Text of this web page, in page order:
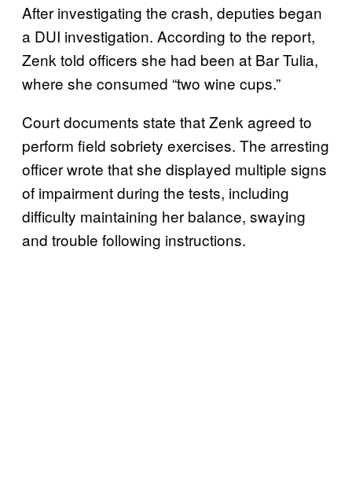
After investigating the crash, deputies began
a DUI investigation. According to the report,
Zenk told officers she had been at Bar Tulia,
where she consumed “two wine cups.”
Court documents state that Zenk agreed to
perform field sobriety exercises. The arresting
officer wrote that she displayed multiple signs
of impairment during the tests, including
difficulty maintaining her balance, swaying
and trouble following instructions.